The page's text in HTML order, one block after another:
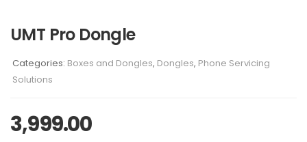
UMT Pro Dongle
Categories: Boxes and Dongles, Dongles, Phone Servicing
Solutions
3,999.00